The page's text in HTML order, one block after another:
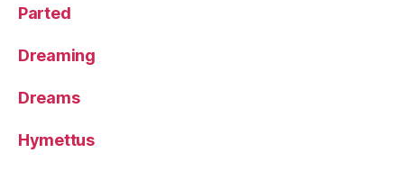
Parted
Dreaming
Dreams
Hymettus